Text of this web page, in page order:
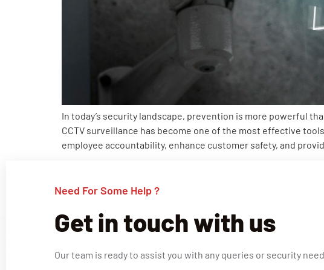
In today’s security landscape, prevention is more powerful
CCTV surveillance has become one of the most effective
employee accountability, enhance customer safety, and
Need For Some Help ?
Get in touch with us
Our team is ready to assist you with any queries or security